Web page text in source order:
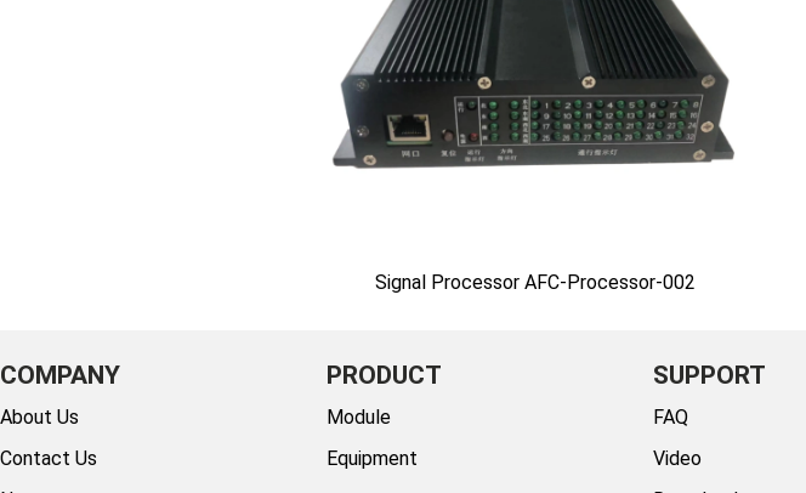
Signal Processor AFC-Processor-002
COMPANY
About Us
Contact Us
PRODUCT
Module
Equipment
SUPPORT
FAQ
Video